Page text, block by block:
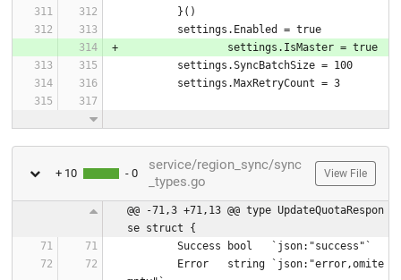
	}()
	settings.Enabled = true
		settings.IsMaster = true
	settings.SyncBatchSize = 100
	settings.MaxRetryCount = 3
+ 10 - 0
service/region_sync/sync
_types.go
View File
@@ -71,3 +71,13 @@ type UpdateQuotaRespon
se struct {
	Success bool   `json:"success"`